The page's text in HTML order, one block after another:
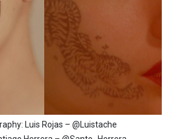
Luis Rojas – @Luistache